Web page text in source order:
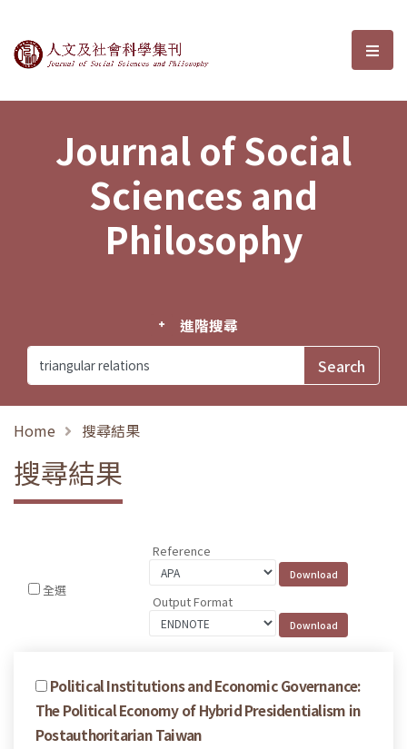
Journal of Social Sciences and選
Journal of Social
Sciences and
Philosophy
進階搜尋
Home 搜尋結果
搜尋結果
全選
Reference
Output Format
Political Institutions and Economic Governance:
The Political Economy of Hybrid Presidentialism in
Postauthoritarian Taiwan